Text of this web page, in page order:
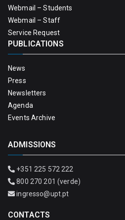
Webmail – Students
Webmail – Staff
Service Request
PUBLICATIONS
News
Press
Newsletters
Agenda
Events Archive
ADMISSIONS
+351 225 572 222
800 270 201 (verde)
ingresso@upt.pt
CONTACTS